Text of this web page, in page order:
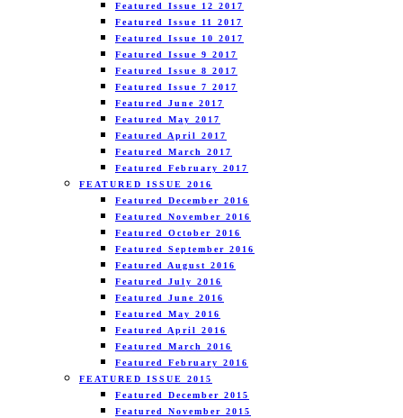
Featured Issue 12 2017
Featured Issue 11 2017
Featured Issue 10 2017
Featured Issue 9 2017
Featured Issue 8 2017
Featured Issue 7 2017
Featured June 2017
Featured May 2017
Featured April 2017
Featured March 2017
Featured February 2017
FEATURED ISSUE 2016
Featured December 2016
Featured November 2016
Featured October 2016
Featured September 2016
Featured August 2016
Featured July 2016
Featured June 2016
Featured May 2016
Featured April 2016
Featured March 2016
Featured February 2016
FEATURED ISSUE 2015
Featured December 2015
Featured November 2015